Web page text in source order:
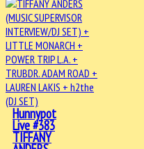
Hunnypot
Live #383
TIFFANY